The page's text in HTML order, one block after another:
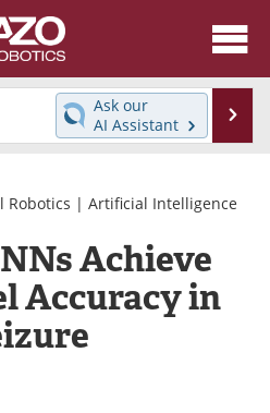
News
eBooks
Healthcare Robotics
Software
Ask our
AI Assistant
Robotics | Artificial Intelligence
Achieve
Accuracy in